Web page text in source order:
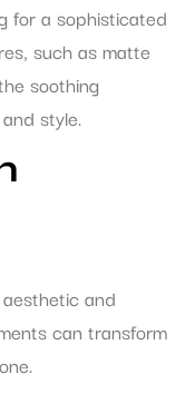
for a sophisticated
such as matte
soothing
style.
and
can transform